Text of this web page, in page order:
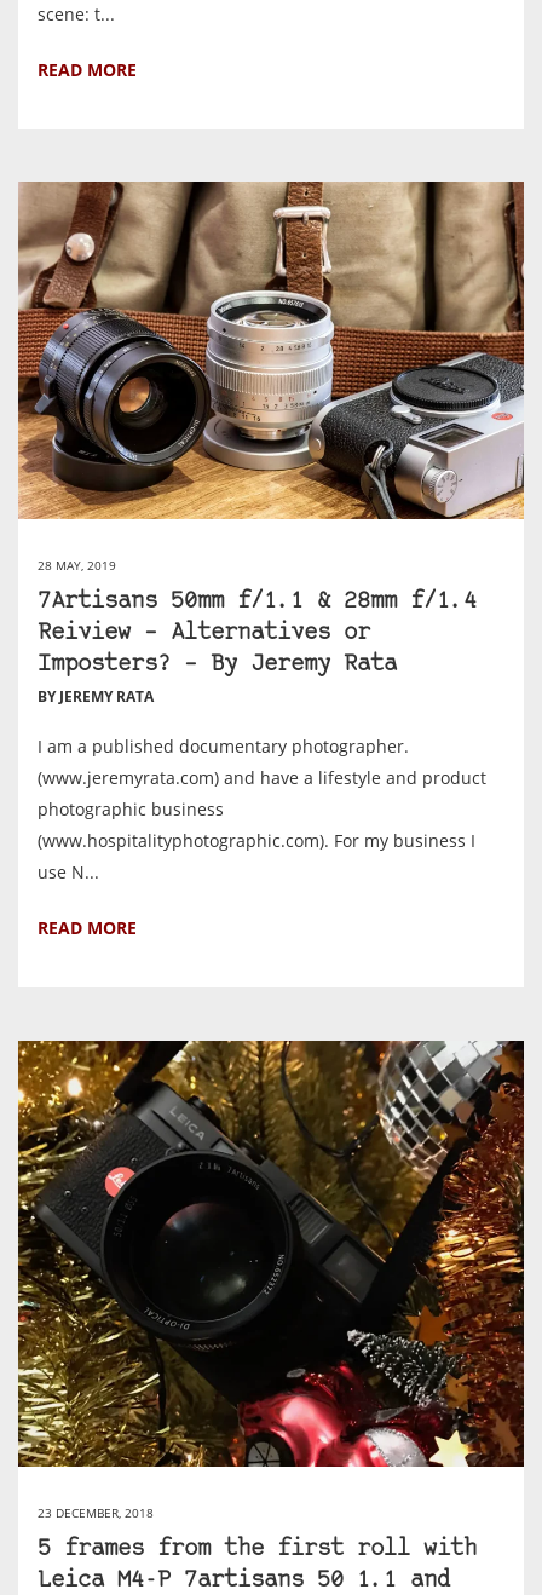
scene: t...
READ MORE
28 MAY, 2019
7Artisans 50mm f/1.1 & 28mm f/1.4
Reiview – Alternatives or
Imposters? – By Jeremy Rata
BY JEREMY RATA
I am a published documentary photographer.
(www.jeremyrata.com) and have a lifestyle and product
photographic business
(www.hospitalityphotographic.com). For my business I
use N...
READ MORE
23 DECEMBER, 2018
5 frames from the first roll with
Leica M4-P 7artisans 50 1.1 and